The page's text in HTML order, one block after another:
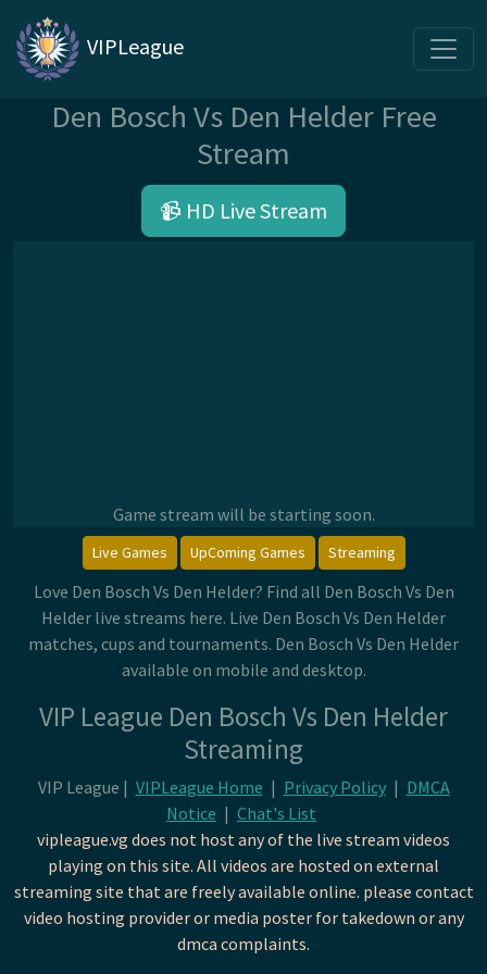
VIPLeague
Den Bosch Vs Den Helder Free
Stream
📹 HD Live Stream
Game stream will be starting soon.
Live Games UpComing Games Streaming
Love Den Bosch Vs Den Helder? Find all Den Bosch Vs Den
Helder live streams here. Live Den Bosch Vs Den Helder
matches, cups and tournaments. Den Bosch Vs Den Helder
available on mobile and desktop.
VIP League Den Bosch Vs Den Helder
Streaming
VIP League | VIPLeague Home | Privacy Policy | DMCA
Notice | Chat's List
vipleague.vg does not host any of the live stream videos
playing on this site. All videos are hosted on external
streaming site that are freely available online. please contact
video hosting provider or media poster for takedown or any
dmca complaints.